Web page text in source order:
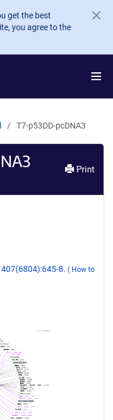
get the best
you agree to the
T7-p53DD-pcDNA3
Print
8. ( How to